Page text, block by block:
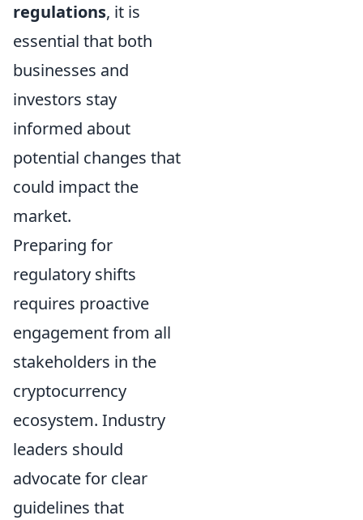
regulations, it is
essential that both
businesses and
investors stay
informed about
potential changes that
could impact the
market.
Preparing for
regulatory shifts
requires proactive
engagement from all
stakeholders in the
cryptocurrency
ecosystem. Industry
leaders should
advocate for clear
guidelines that